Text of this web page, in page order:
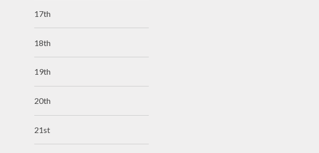
17th
18th
19th
20th
21st